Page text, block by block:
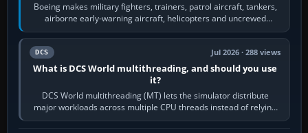
Boeing makes military fighters, trainers, patrol aircraft, tankers,
airborne early-warning aircraft, helicopters and uncrewed
systems. Its principal…
DCS Jul 2026 · 288 views
What is DCS World multithreading, and should you use
it?
DCS World multithreading (MT) lets the simulator distribute
major workloads across multiple CPU threads instead of relying
so heavily on one main…